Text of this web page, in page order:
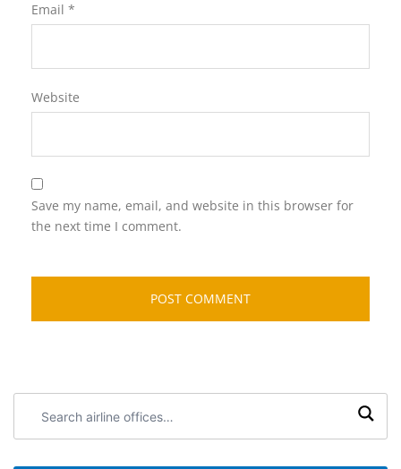
Email *
Website
Save my name, email, and website in this browser for
the next time I comment.
airline